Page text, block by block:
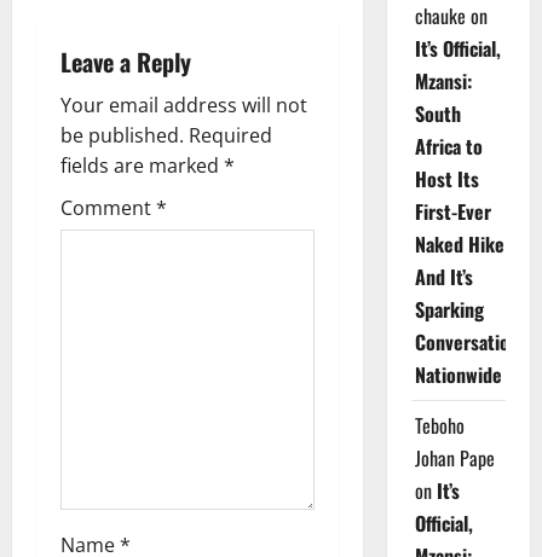
a
v
i
g
Leave a Reply
Your email address will not
be published. Required
fields are marked *
Comment*
Name*
chauke on
It’s Official,
Mzansi:
South
Africa to
Host Its
First-Ever
Naked Hike
And It’s
Sparking
Conversations
Nationwide
Teboho
Johan Pape
on It’s
Official,